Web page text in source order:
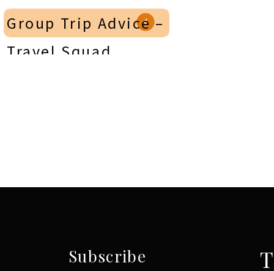
Group Trip Advice –
Travel Squad
Subscribe